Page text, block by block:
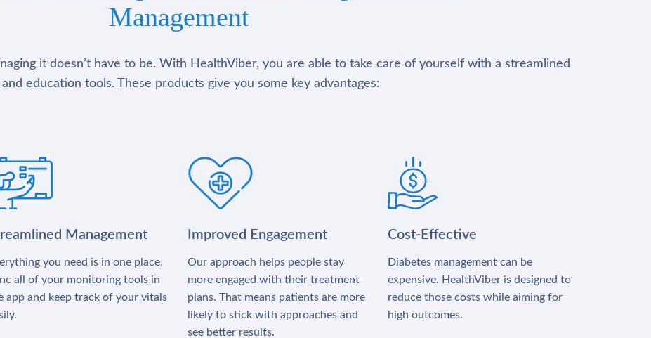
Management
it doesn’t have to be. With HealthViber, you are able to take care of yourself with a streamlined
education tools. These products give you some key advantages:
Management
you need is in one place.
all of your monitoring tools in
app and keep track of your vitals
Improved Engagement
Our approach helps people stay
more engaged with their treatment
plans. That means patients are more
likely to stick with approaches and
see better results.
Cost-Effective
Diabetes management can be
expensive. HealthViber is designed to
reduce those costs while aiming for
high outcomes.